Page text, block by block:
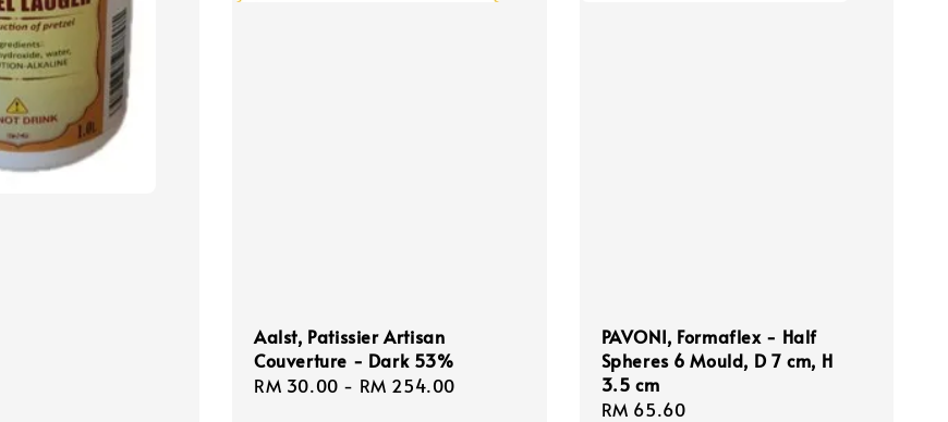
Aalst, Patissier Artisan
Couverture - Dark 53%
Regular
RM 30.00 - RM 254.00
PAVONI, Formaflex - Half
Spheres 6 Mould, D 7 cm, H
3.5 cm
Regular
RM 65.60